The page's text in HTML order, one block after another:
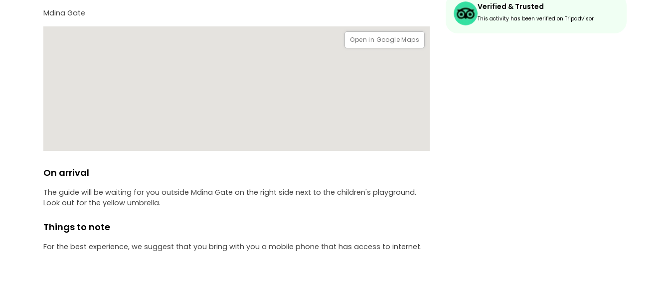
Mdina Gate
Open in Google Maps
On arrival
The guide will be waiting for you outside Mdina Gate on the right side next to the children's playground.
Look out for the yellow umbrella.
Things to note
For the best experience, we suggest that you bring with you a mobile phone that has access to internet.
Verified & Trusted
This activity has been verified on Tripadvisor